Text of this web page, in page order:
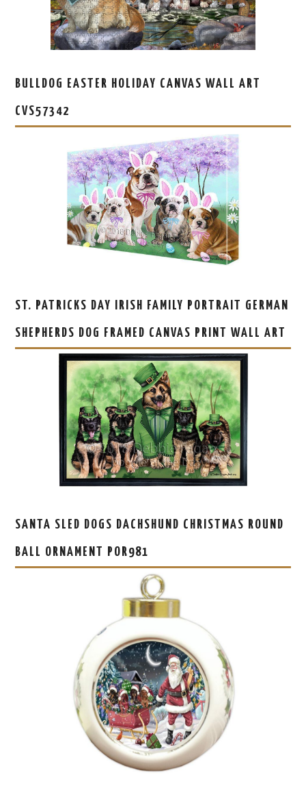
BULLDOG EASTER HOLIDAY CANVAS WALL ART
CVS57342
ST. PATRICKS DAY IRISH FAMILY PORTRAIT GERMAN
SHEPHERDS DOG FRAMED CANVAS PRINT WALL ART
SANTA SLED DOGS DACHSHUND CHRISTMAS ROUND
BALL ORNAMENT POR981